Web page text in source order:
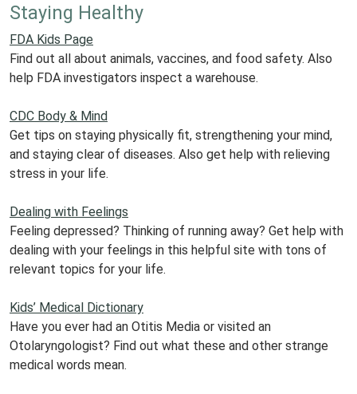
Staying Healthy
FDA Kids Page
Find out all about animals, vaccines, and food safety. Also
help FDA investigators inspect a warehouse.
CDC Body & Mind
Get tips on staying physically fit, strengthening your mind,
and staying clear of diseases. Also get help with relieving
stress in your life.
Dealing with Feelings
Feeling depressed? Thinking of running away? Get help with
dealing with your feelings in this helpful site with tons of
relevant topics for your life.
Kids’ Medical Dictionary
Have you ever had an Otitis Media or visited an
Otolaryngologist? Find out what these and other strange
medical words mean.